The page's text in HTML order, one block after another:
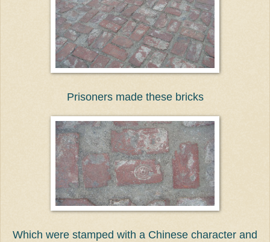
Prisoners made these bricks
Which were stamped with a Chinese character and